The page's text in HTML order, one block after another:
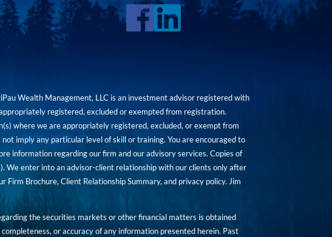
Wealth Management, LLC is an investment advisor registered with
registered, excluded or exempted from registration.
where we are appropriately registered, excluded, or exempt from
imply any particular level of skill or training. You are encouraged to
information regarding our firm and our advisory services. Copies of
). We enter into an advisor-client relationship with our clients only after
Brochure, Client Relationship Summary, and privacy policy. Jim
the securities markets or other financial matters is obtained
or accuracy of any information presented herein. Past